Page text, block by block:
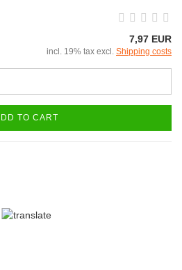
7,97 EUR
incl. 19% tax excl. Shipping costs
TO CART